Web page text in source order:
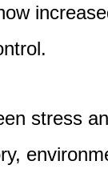
stress